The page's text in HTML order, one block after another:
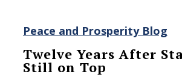
Peace and Prosperity Blog
Twelve Years After
Still on Top